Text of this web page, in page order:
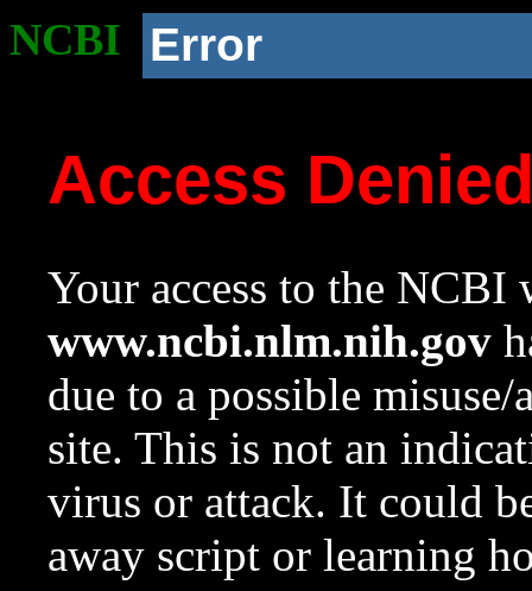
NCBI Error
Access
Your access to the NCBI
www.ncbi.nlm.nih.gov
due to a possible
site. This is not an
virus or attack. It could
away script or learning